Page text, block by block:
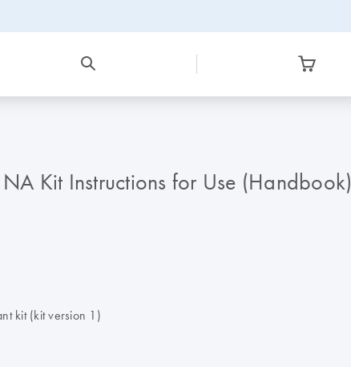
Kit Instructions for Use (Handbook)
kit (kit version 1)